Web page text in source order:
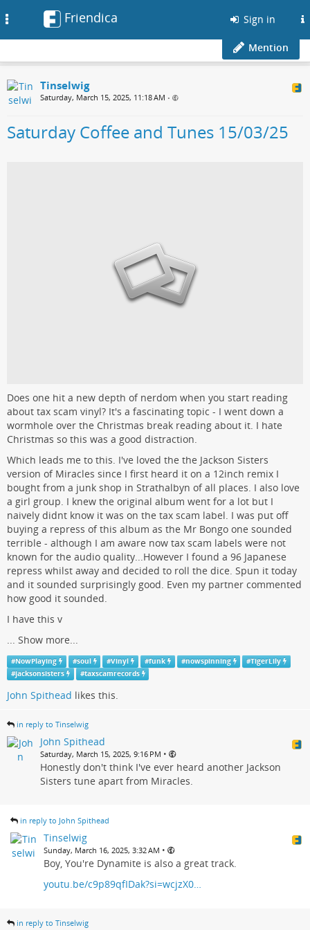
Friendica Sign in
Mention
Tinselwig
Saturday, March 15, 2025, 11:18 AM •
Saturday Coffee and Tunes 15/03/25
Does one hit a new depth of nerdom when you start reading
about tax scam vinyl? It's a fascinating topic - I went down a
wormhole over the Christmas break reading about it. I hate
Christmas so this was a good distraction.
Which leads me to this. I've loved the the Jackson Sisters
version of Miracles since I first heard it on a 12inch remix I
bought from a junk shop in Strathalbyn of all places. I also love
a girl group. I knew the original album went for a lot but I
naively didnt know it was on the tax scam label. I was put off
buying a repress of this album as the Mr Bongo one sounded
terrible - although I am aware now tax scam labels were not
known for the audio quality...However I found a 96 Japanese
repress whilst away and decided to roll the dice. Spun it today
and it sounded surprisingly good. Even my partner commented
how good it sounded.
I have this v
... Show more...
#NowPlaying #soul #Vinyl #funk #nowspinning #TigerLily
#jacksonsisters #taxscamrecords
John Spithead likes this.
in reply to Tinselwig
John Spithead
Saturday, March 15, 2025, 9:16 PM •
Honestly don't think I've ever heard another Jackson
Sisters tune apart from Miracles.
in reply to John Spithead
Tinselwig
Sunday, March 16, 2025, 3:32 AM •
Boy, You're Dynamite is also a great track.
youtu.be/c9p89qfIDak?si=wcjzX0…
in reply to Tinselwig